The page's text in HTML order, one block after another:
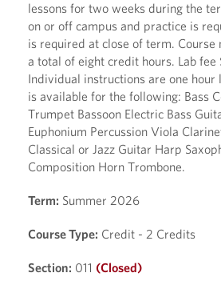
lessons for two weeks during the
on or off campus and practice is
is required at close of term. Course
a total of eight credit hours. Lab fee
Individual instructions are one hour
is available for the following: Bass
Trumpet Bassoon Electric Bass
Euphonium Percussion Viola
Classical or Jazz Guitar Harp
Composition Horn Trombone.
Term: Summer 2026
Course Type: Credit - 2 Credits
Section: 011 (Closed)